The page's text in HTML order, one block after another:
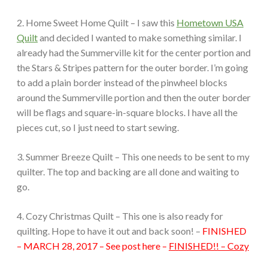
2. Home Sweet Home Quilt – I saw this Hometown USA
Quiltand decided I wanted to make something similar. I
already had the Summerville kit for the center portion and
the Stars & Stripes pattern for the outer border. I’m going
to add a plain border instead of the pinwheel blocks
around the Summerville portion and then the outer border
will be flags and square-in-square blocks. I have all the
pieces cut, so I just need to start sewing.
3. Summer Breeze Quilt – This one needs to be sent to my
quilter. The top and backing are all done and waiting to
go.
4. Cozy Christmas Quilt – This one is also ready for
quilting. Hope to have it out and back soon! – FINISHED
– MARCH 28, 2017 – See post here – FINISHED!! – Cozy